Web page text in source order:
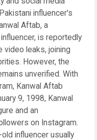
influencer's
Aftab, a
is reportedly
leaks, joining
However, the
unverified. With
Kanwal Aftab
9, 1998, Kanwal
and an
on Instagram.
influencer usually